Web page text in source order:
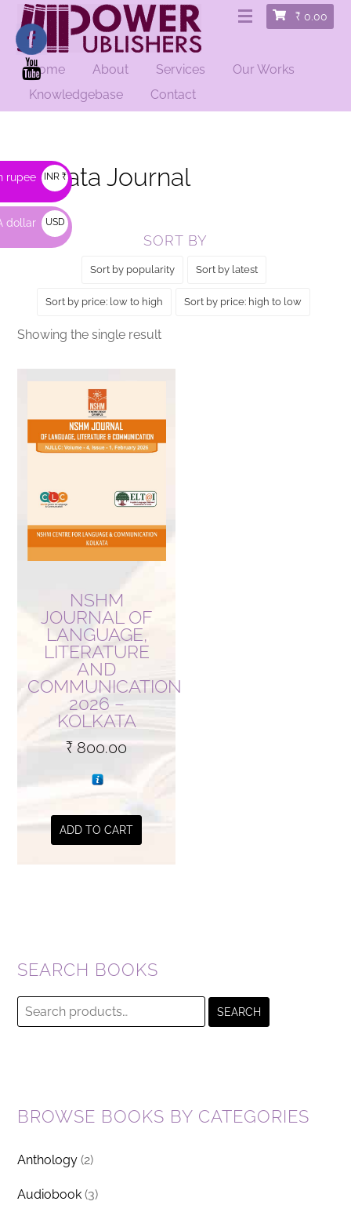
₹ 0.00
Home About Services
Our Works
Knowledgebase
Contact
HOME / PRODUCTS TAGGED “KOLKATA JOURNAL”
Kolkata Journal
SORT BY
Sort by popularity Sort by latest
Sort by price: low to high Sort by price: high to low
Showing the single result
NSHM
JOURNAL OF
LANGUAGE,
LITERATURE
AND
COMMUNICATION
2026 –
KOLKATA
₹800.00
ADD TO CART
SEARCH BOOKS
Search
for:
SEARCH
BROWSE BOOKS BY CATEGORIES
Anthology (2)
Audiobook (3)
rupee INR ₹
dollar
USD